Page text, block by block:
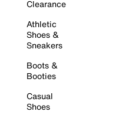
Clearance
Athletic
Shoes &
Sneakers
Boots &
Booties
Casual
Shoes